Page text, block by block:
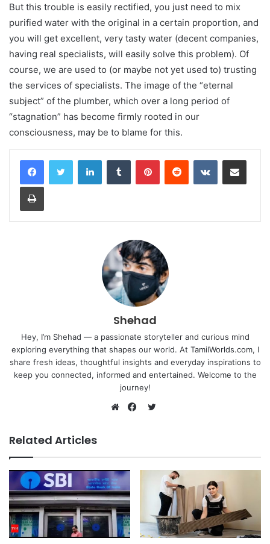
But this trouble is easily rectified, you just need to mix
purified water with the original in a certain proportion, and
you will get excellent, very tasty water (decent companies,
having real specialists, will easily solve this problem). Of
course, we are used to (or maybe not yet used to) trusting
the services of specialists. The image of the “eternal
subject” of the plumber, which over a long period of
“stagnation” has become firmly rooted in our
consciousness, may be to blame for this.
LinkedInTumblr PinterestReddit VKontakteShare via Email
Print
Shehad
Hey, I’m Shehad — a passionate storyteller and curious mind
exploring everything that shapes our world. At TamilWorlds.com, I
share fresh ideas, thoughtful insights and everyday inspirations to
keep you connected, informed and entertained. Welcome to the
journey!
Related Articles